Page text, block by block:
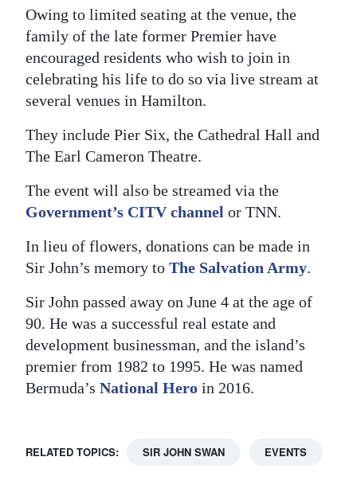
Classifieds
Obituaries
Weather
edition
Drive
For
Change
Owing to limited seating at the venue, the
family of the late former Premier have
encouraged residents who wish to join in
celebrating his life to do so via live stream at
several venues in Hamilton.
They include Pier Six, the Cathedral Hall and
The Earl Cameron Theatre.
The event will also be streamed via the
Government’s CITV channel or TNN.
In lieu of flowers, donations can be made in
Sir John’s memory to The Salvation Army.
Sir John passed away on June 4 at the age of
90. He was a successful real estate and
development businessman, and the island’s
premier from 1982 to 1995. He was named
Bermuda’s National Hero in 2016.
RELATED TOPICS: SIR JOHN SWAN EVENTS